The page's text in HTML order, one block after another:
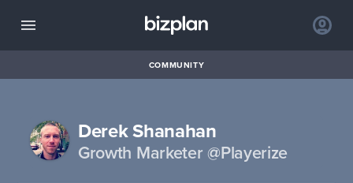
COMMUNITY
Derek Shanahan
Growth Marketer @Playerize